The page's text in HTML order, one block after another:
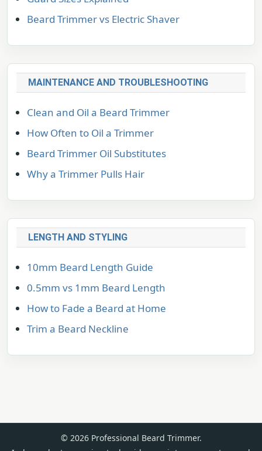
Beard Trimmer vs Electric Shaver
MAINTENANCE AND TROUBLESHOOTING
Clean and Oil a Beard Trimmer
How Often to Oil a Trimmer
Beard Trimmer Oil Substitutes
Why a Trimmer Pulls Hair
LENGTH AND STYLING
10mm Beard Length Guide
0.5mm vs 1mm Beard Length
How to Fade a Beard at Home
Trim a Beard Neckline
© 2026 Professional Beard Trimmer.